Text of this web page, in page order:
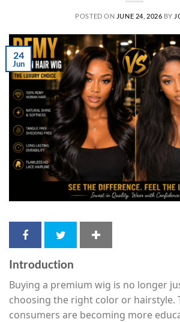
POSTED ON JUNE 24, 2026 BY
24
Jun
Introduction
Buying a premium wig is no longer
choosing the right color or hairstyle.
consumers are becoming more